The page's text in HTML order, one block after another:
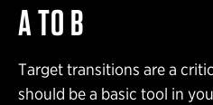
A TO B
Target transitions are a
should be a basic tool in